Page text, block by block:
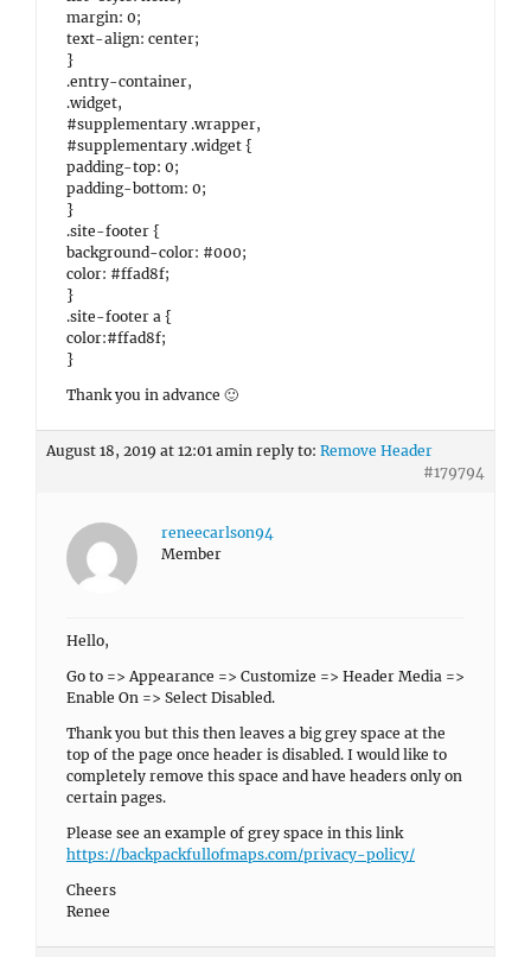
margin: 0;
text-align: center;
}
.entry-container,
.widget,
#supplementary .wrapper,
#supplementary .widget {
padding-top: 0;
padding-bottom: 0;
}
.site-footer {
background-color: #000;
color: #ffad8f;
}
.site-footer a {
color:#ffad8f;
}
Thank you in advance 🙂
August 18, 2019 at 12:01 amin reply to: Remove Header
#179794
reneecarlson94
Member
Hello,
Go to => Appearance => Customize => Header Media =>
Enable On => Select Disabled.
Thank you but this then leaves a big grey space at the
top of the page once header is disabled. I would like to
completely remove this space and have headers only on
certain pages.
Please see an example of grey space in this link
https://backpackfullofmaps.com/privacy-policy/
Cheers
Renee